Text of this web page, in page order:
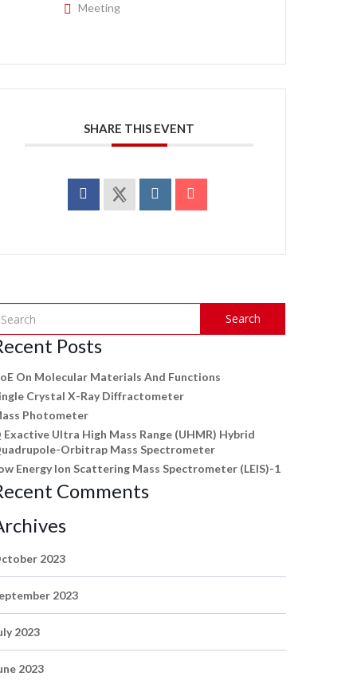
Meeting
SHARE THIS EVENT
Search
Posts
On Molecular Materials And Functions
Crystal X-Ray Diffractometer
Photometer
Exactive Ultra High Mass Range (UHMR) Hybrid
Orbitrap Mass Spectrometer
Energy Ion Scattering Mass Spectrometer (LEIS)-1
Comments
2023
2023
2023
2023